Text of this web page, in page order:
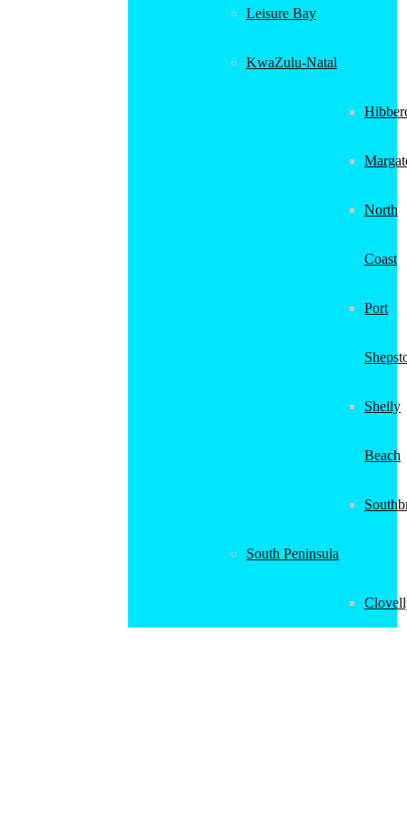
Leisure Bay
KwaZulu-Natal
North
Coast
Port
Shelly
Beach
South Peninsula